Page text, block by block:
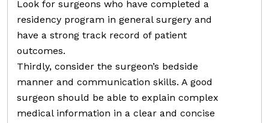
Look for surgeons who have completed a
residency program in general surgery and
have a strong track record of patient
outcomes.
Thirdly, consider the surgeon’s bedside
manner and communication skills. A good
surgeon should be able to explain complex
medical information in a clear and concise